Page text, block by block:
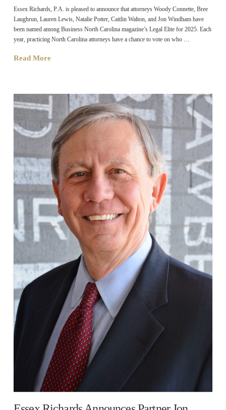
Essex Richards, P.A. is pleased to announce that attorneys Woody Connette, Bree
Laughrun, Lauren Lewis, Natalie Potter, Caitlin Walton, and Jon Windham have
been named among Business North Carolina magazine’s Legal Elite for 2025. Each
year, practicing North Carolina attorneys have a chance to vote on who …
Read More